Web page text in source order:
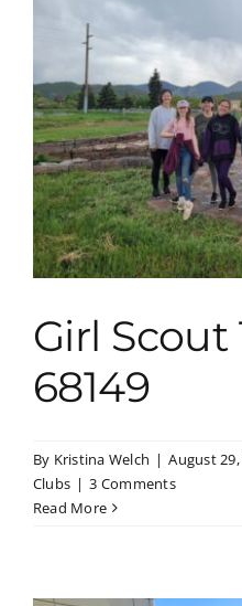
Girl Scout
68149
By Kristina Welch | August
Clubs | 3 Comments
Read More